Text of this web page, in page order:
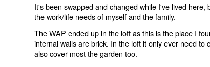
It's been swapped and changed while I've lived
the work/life needs of myself and the family.
The WAP ended up in the loft as this is the place I
internal walls are brick. In the loft it only ever need
also cover most the garden too.